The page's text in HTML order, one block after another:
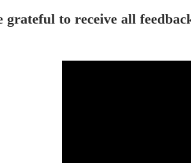
grateful to receive all